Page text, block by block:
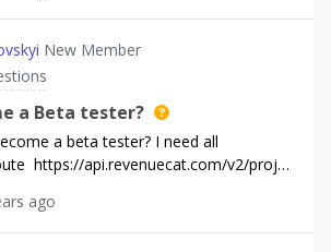
is approved by App Store and is
Made sure product id matches
tips here?
New Member
a Beta tester?
a beta tester? I need all
https://api.revenuecat.com/v2/projec
{customer_id}/subscriptionsI
nothing happened.
ago